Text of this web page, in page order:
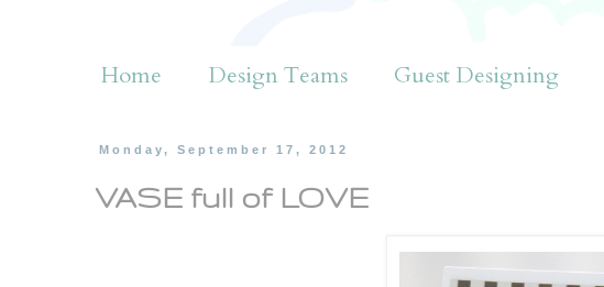
Home Design Teams Guest Designing
Monday, September 17, 2012
VASE full of LOVE